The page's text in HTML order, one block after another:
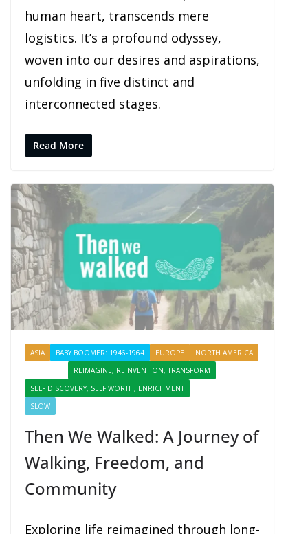
human heart, transcends mere
logistics. It’s a profound odyssey,
woven into our desires and aspirations,
unfolding in five distinct and
interconnected stages.
Read More
ASIA BABY BOOMER: 1946-1964 EUROPE
NORTH AMERICA
REIMAGINE, REINVENTION, TRANSFORM
SELF DISCOVERY, SELF WORTH, ENRICHMENT
SLOW
Then We Walked: A Journey of
Walking, Freedom, and
Community
Exploring life reimagined through long-